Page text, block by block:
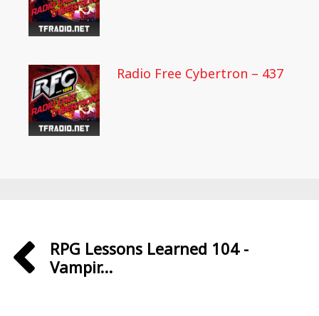
Radio Free Cybertron – 437
RPG Lessons Learned 104 -
Vampir...